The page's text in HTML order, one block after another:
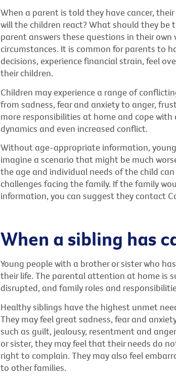
When a parent is told they have cancer,
will the children react? What should they be
parent answers these questions in their
circumstances. It is common for parents to
decisions, experience financial strain, feel
their children.
Children may experience a range of
from sadness, fear and anxiety to anger,
more responsibilities at home and cope
dynamics and even increased conflict.
Without age-appropriate information,
imagine a scenario that might be much
the age and individual needs of the child
challenges facing the family. If the family
information, you can suggest they contact
When a sibling has
Young people with a brother or sister who
their life. The parental attention at home is
disrupted, and family roles and
Healthy siblings have the highest unmet
They may feel great sadness, fear and
such as guilt, jealousy, resentment and
or sister, they may feel that their needs do
right to complain. They may also feel
to other families.